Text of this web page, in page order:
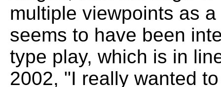
multiple viewpoints as
seems to have been
type play, which is in
2002, "I really wanted